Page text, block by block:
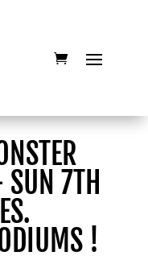
7TH
!